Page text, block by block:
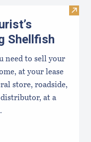
Visit
Shellfish
need to sell your
at your lease
store, roadside,
at a